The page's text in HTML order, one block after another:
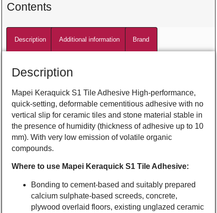
Contents
Description Additional information Brand
Description
Mapei Keraquick S1 Tile Adhesive High-performance,
quick-setting, deformable cementitious adhesive with no
vertical slip for ceramic tiles and stone material stable in
the presence of humidity (thickness of adhesive up to 10
mm). With very low emission of volatile organic
compounds.
Where to use Mapei Keraquick S1 Tile Adhesive:
Bonding to cement-based and suitably prepared
calcium sulphate-based screeds, concrete,
plywood overlaid floors, existing unglazed ceramic